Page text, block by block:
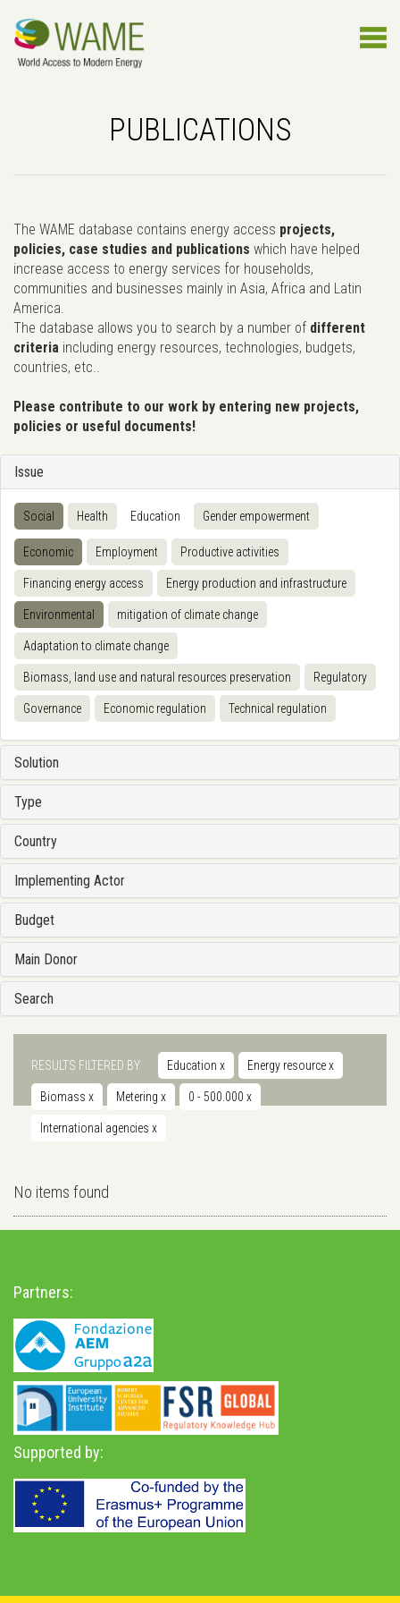
PUBLICATIONS
The WAME database contains energy access projects,
policies, case studies and publications which have helped
increase access to energy services for households,
communities and businesses mainly in Asia, Africa and Latin
America.
The database allows you to search by a number of different
criteria including energy resources, technologies, budgets,
countries, etc..
Please contribute to our work by entering new projects,
policies or useful documents!
Issue
Social Health Education Gender empowerment
Economic Employment Productive activities
Financing energy access Energy production and infrastructure
Environmental mitigation of climate change
Adaptation to climate change
Biomass, land use and natural resources preservation Regulatory
Governance Economic regulation Technical regulation
Solution
Type
Country
Implementing Actor
Budget
Main Donor
Search
RESULTS FILTERED BY Education x Energy resourcex
Biomass x Metering x 0 - 500.000 x
International agencies x
No items found
Partners:
Supported by: